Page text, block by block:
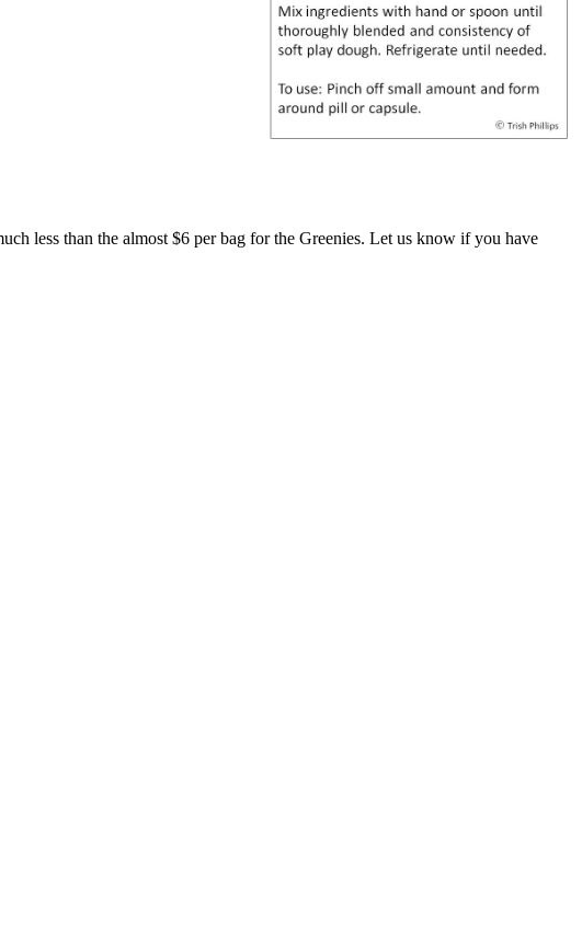
less than the almost $6 per bag for the Greenies. Let us know if you have